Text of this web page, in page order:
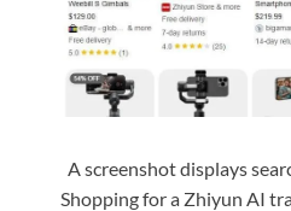
A screenshot displays
Shopping for a Zhiyun AI